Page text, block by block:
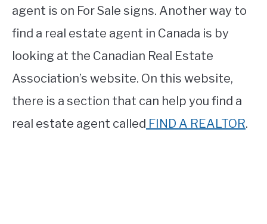
agent is on For Sale signs. Another way to
find a real estate agent in Canada is by
looking at the Canadian Real Estate
Association’s website. On this website,
there is a section that can help you find a
real estate agent called FIND A REALTOR.